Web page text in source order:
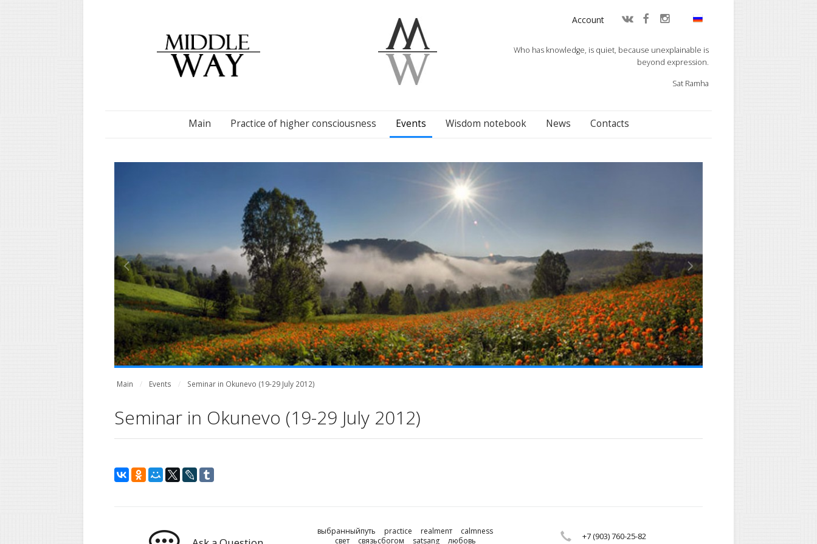
Account
Who has knowledge, is quiet, because unexplainable is
beyond expression.
Sat Ramha
Main Practice of higher consciousness Events Wisdom notebook News Contacts
Main Events Seminar in Okunevo (19-29 July 2012)
Seminar in Okunevo (19-29 July 2012)
выбранныйпуть practice realmenт
calmness
свет
связьсбогом satsang любовь +7 (903) 760-25-82